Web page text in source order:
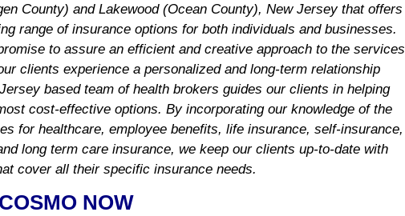
County) and Lakewood (Ocean County), New Jersey that offers
range of insurance options for both individuals and businesses.
to assure an efficient and creative approach to the services
clients experience a personalized and long-term relationship
based team of health brokers guides our clients in helping
cost-effective options. By incorporating our knowledge of the
for healthcare, employee benefits, life insurance, self-insurance,
long term care insurance, we keep our clients up-to-date with
cover all their specific insurance needs.
NOW